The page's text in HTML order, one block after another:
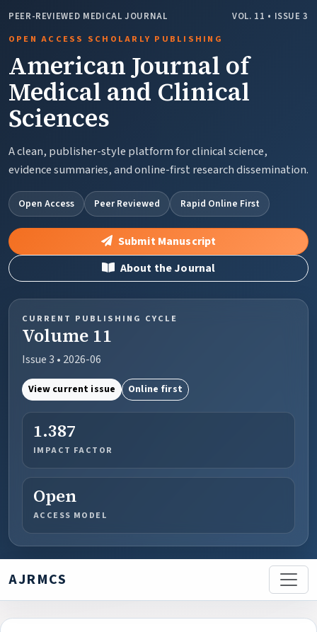
PEER-REVIEWED MEDICAL JOURNAL
VOL. 11 • ISSUE 3
OPEN ACCESS SCHOLARLY PUBLISHING
American Journal of
Medical and Clinical
Sciences
A clean, publisher-style platform for clinical science,
evidence summaries, and online-first research dissemination.
Open Access Peer Reviewed Rapid Online First
Submit Manuscript
About the Journal
CURRENT PUBLISHING CYCLE
Volume 11
Issue 3 • 2026-06
View current issue Online first
1.387
IMPACT FACTOR
Open
ACCESS MODEL
AJRMCS